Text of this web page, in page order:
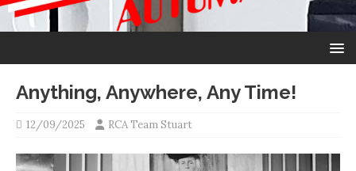
Anything, Anywhere, Any Time!
12/09/2025 RCA Team Stuart